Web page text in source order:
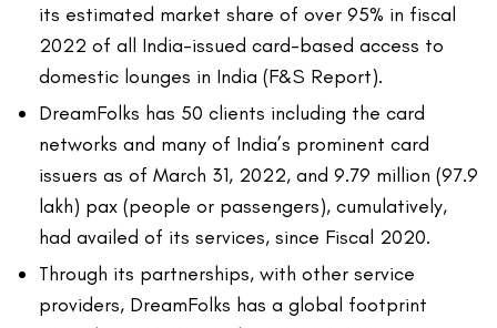
its estimated market share of over 95% in fiscal
2022 of all India-issued card-based access to
domestic lounges in India (F&S Report).
DreamFolks has 50 clients including the card
networks and many of India’s prominent card
issuers as of March 31, 2022, and 9.79 million (97.9
lakh) pax (people or passengers), cumulatively,
had availed of its services, since Fiscal 2020.
Through its partnerships, with other service
providers, DreamFolks has a global footprint